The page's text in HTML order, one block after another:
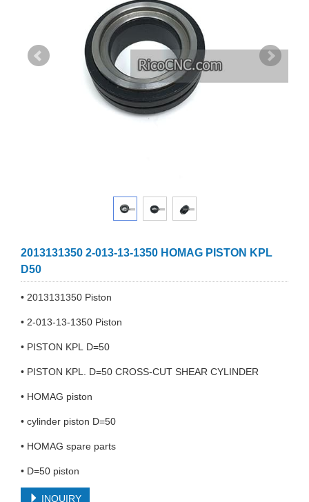
2013131350 2-013-13-1350 HOMAG PISTON KPL
D50
• 2013131350 Piston
• 2-013-13-1350 Piston
• PISTON KPL D=50
• PISTON KPL. D=50 CROSS-CUT SHEAR CYLINDER
• HOMAG piston
• cylinder piston D=50
• HOMAG spare parts
• D=50 piston
INQUIRY